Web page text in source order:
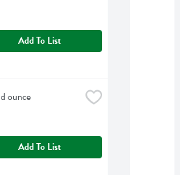
Add To List
ounce
Add To List